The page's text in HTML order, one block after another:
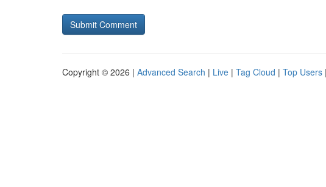
Copyright © 2026 | Advanced Search | Live | Tag Cloud | Top Users